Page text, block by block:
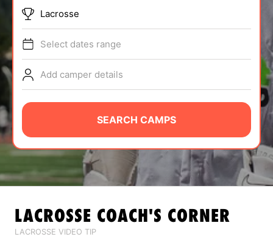
TIPS
NEWS
CAMP STORE
LOGIN
Lacrosse
Select dates range
Add camper details
SEARCH CAMPS
LACROSSE COACH'S CORNER
LACROSSE VIDEO TIP